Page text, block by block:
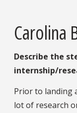
Carolina
Describe the
internship/
Prior to landing
lot of research